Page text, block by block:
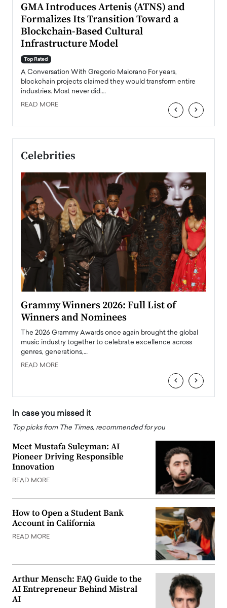
GMA Introduces Artenis (ATNS) and
Formalizes Its Transition Toward a
Blockchain-Based Cultural
Infrastructure Model
Top Rated
A Conversation With Gregorio Maiorano For years,
blockchain projects claimed they would transform entire
industries. Most never did.…
READ MORE ‹ ›
Celebrities
Grammy Winners 2026: Full List of
Winners and Nominees
The 2026 Grammy Awards once again brought the global
music industry together to celebrate excellence across
genres, generations,…
READ MORE
‹ ›
In case you missed it
Top picks from The Times, recommended for you
Meet Mustafa Suleyman: AI
Pioneer Driving Responsible
Innovation
READ MORE
How to Open a Student Bank
Account in California
READ MORE
Arthur Mensch: FAQ Guide to the
AI Entrepreneur Behind Mistral
AI